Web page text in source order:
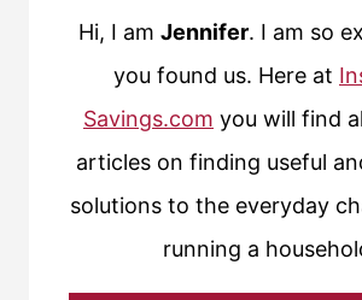
Hi, I am Jennifer. I am so
you found us. Here at
Savings.com you will find
articles on finding useful
solutions to the everyday
running a